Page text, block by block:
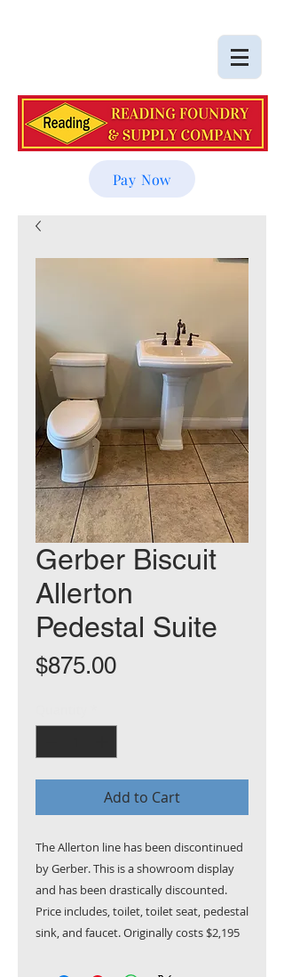
Pay Now
Gerber Biscuit
Allerton
Pedestal Suite
$875.00Price
Add to Cart
The Allerton line has been discontinued
by Gerber. This is a showroom display
and has been drastically discounted.
Price includes, toilet, toilet seat, pedestal
sink, and faucet. Originally costs $2,195